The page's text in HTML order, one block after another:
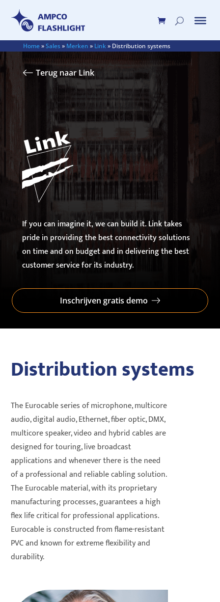
Home»Sales» Merken » Link » Distribution systems
Terug naar Link
If you can imagine it, we can build it. Link takes
pride in providing the best connectivity solutions
on time and on budget and in delivering the best
customer service for its industry.
Inschrijven gratis demo
Distribution systems
The Eurocable series of microphone, multicore
audio, digital audio, Ethernet, fiber optic, DMX,
multicore speaker, video and hybrid cables are
designed for touring, live broadcast
applications and whenever there is the need
of a professional and reliable cabling solution.
The Eurocable material, with its proprietary
manufacturing processes, guarantees a high
flex life critical for professional applications.
Eurocable is constructed from flame-resistant
PVC and known for extreme flexibility and
durability.